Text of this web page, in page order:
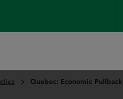
Quebec: Economic